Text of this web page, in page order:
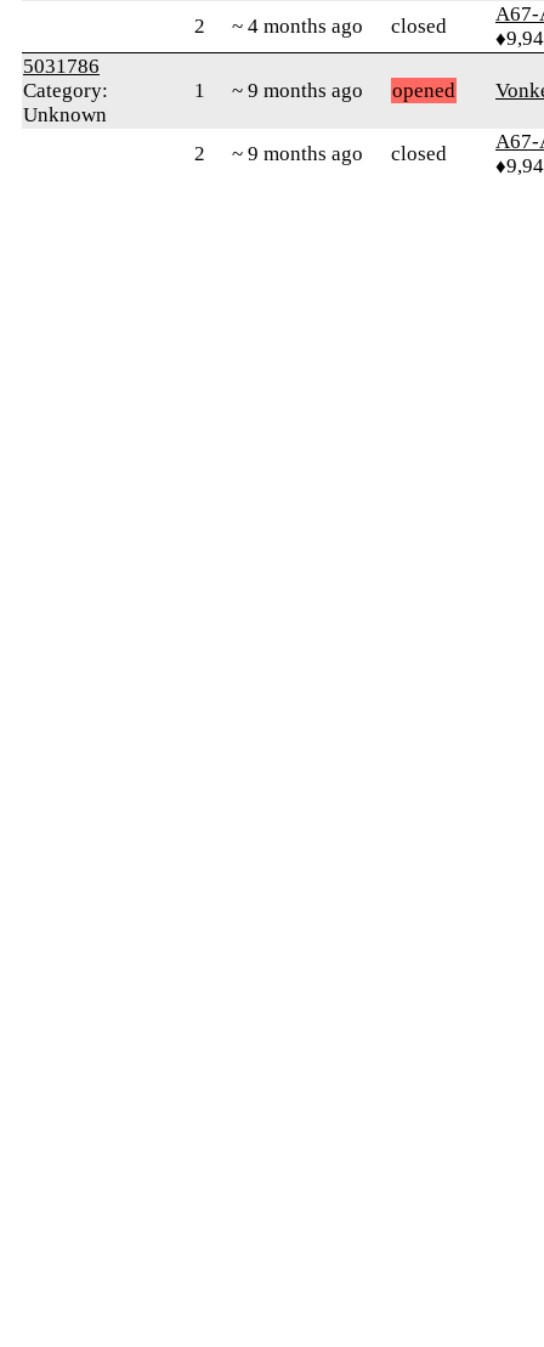
2 ~ 4 months ago closed
A67-
5031786
Category:
Unknown
1 ~ 9 months ago opened
2 ~ 9 months ago closed
A67-